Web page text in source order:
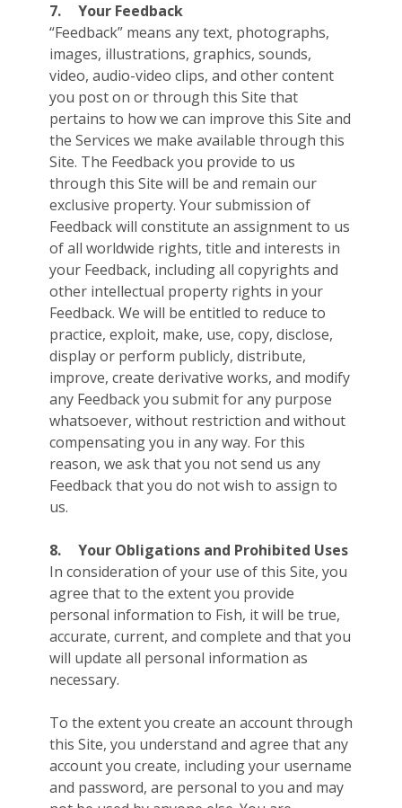
7.
Your Feedback
“Feedback” means any text, photographs,
images, illustrations, graphics, sounds,
video, audio-video clips, and other content
you post on or through this Site that
pertains to how we can improve this Site and
the Services we make available through this
Site. The Feedback you provide to us
through this Site will be and remain our
exclusive property. Your submission of
Feedback will constitute an assignment to us
of all worldwide rights, title and interests in
your Feedback, including all copyrights and
other intellectual property rights in your
Feedback. We will be entitled to reduce to
practice, exploit, make, use, copy, disclose,
display or perform publicly, distribute,
improve, create derivative works, and modify
any Feedback you submit for any purpose
whatsoever, without restriction and without
compensating you in any way. For this
reason, we ask that you not send us any
Feedback that you do not wish to assign to
us.
8.
Your Obligations and Prohibited Uses
In consideration of your use of this Site, you
agree that to the extent you provide
personal information to Fish, it will be true,
accurate, current, and complete and that you
will update all personal information as
necessary.
To the extent you create an account through
this Site, you understand and agree that any
account you create, including your username
and password, are personal to you and may